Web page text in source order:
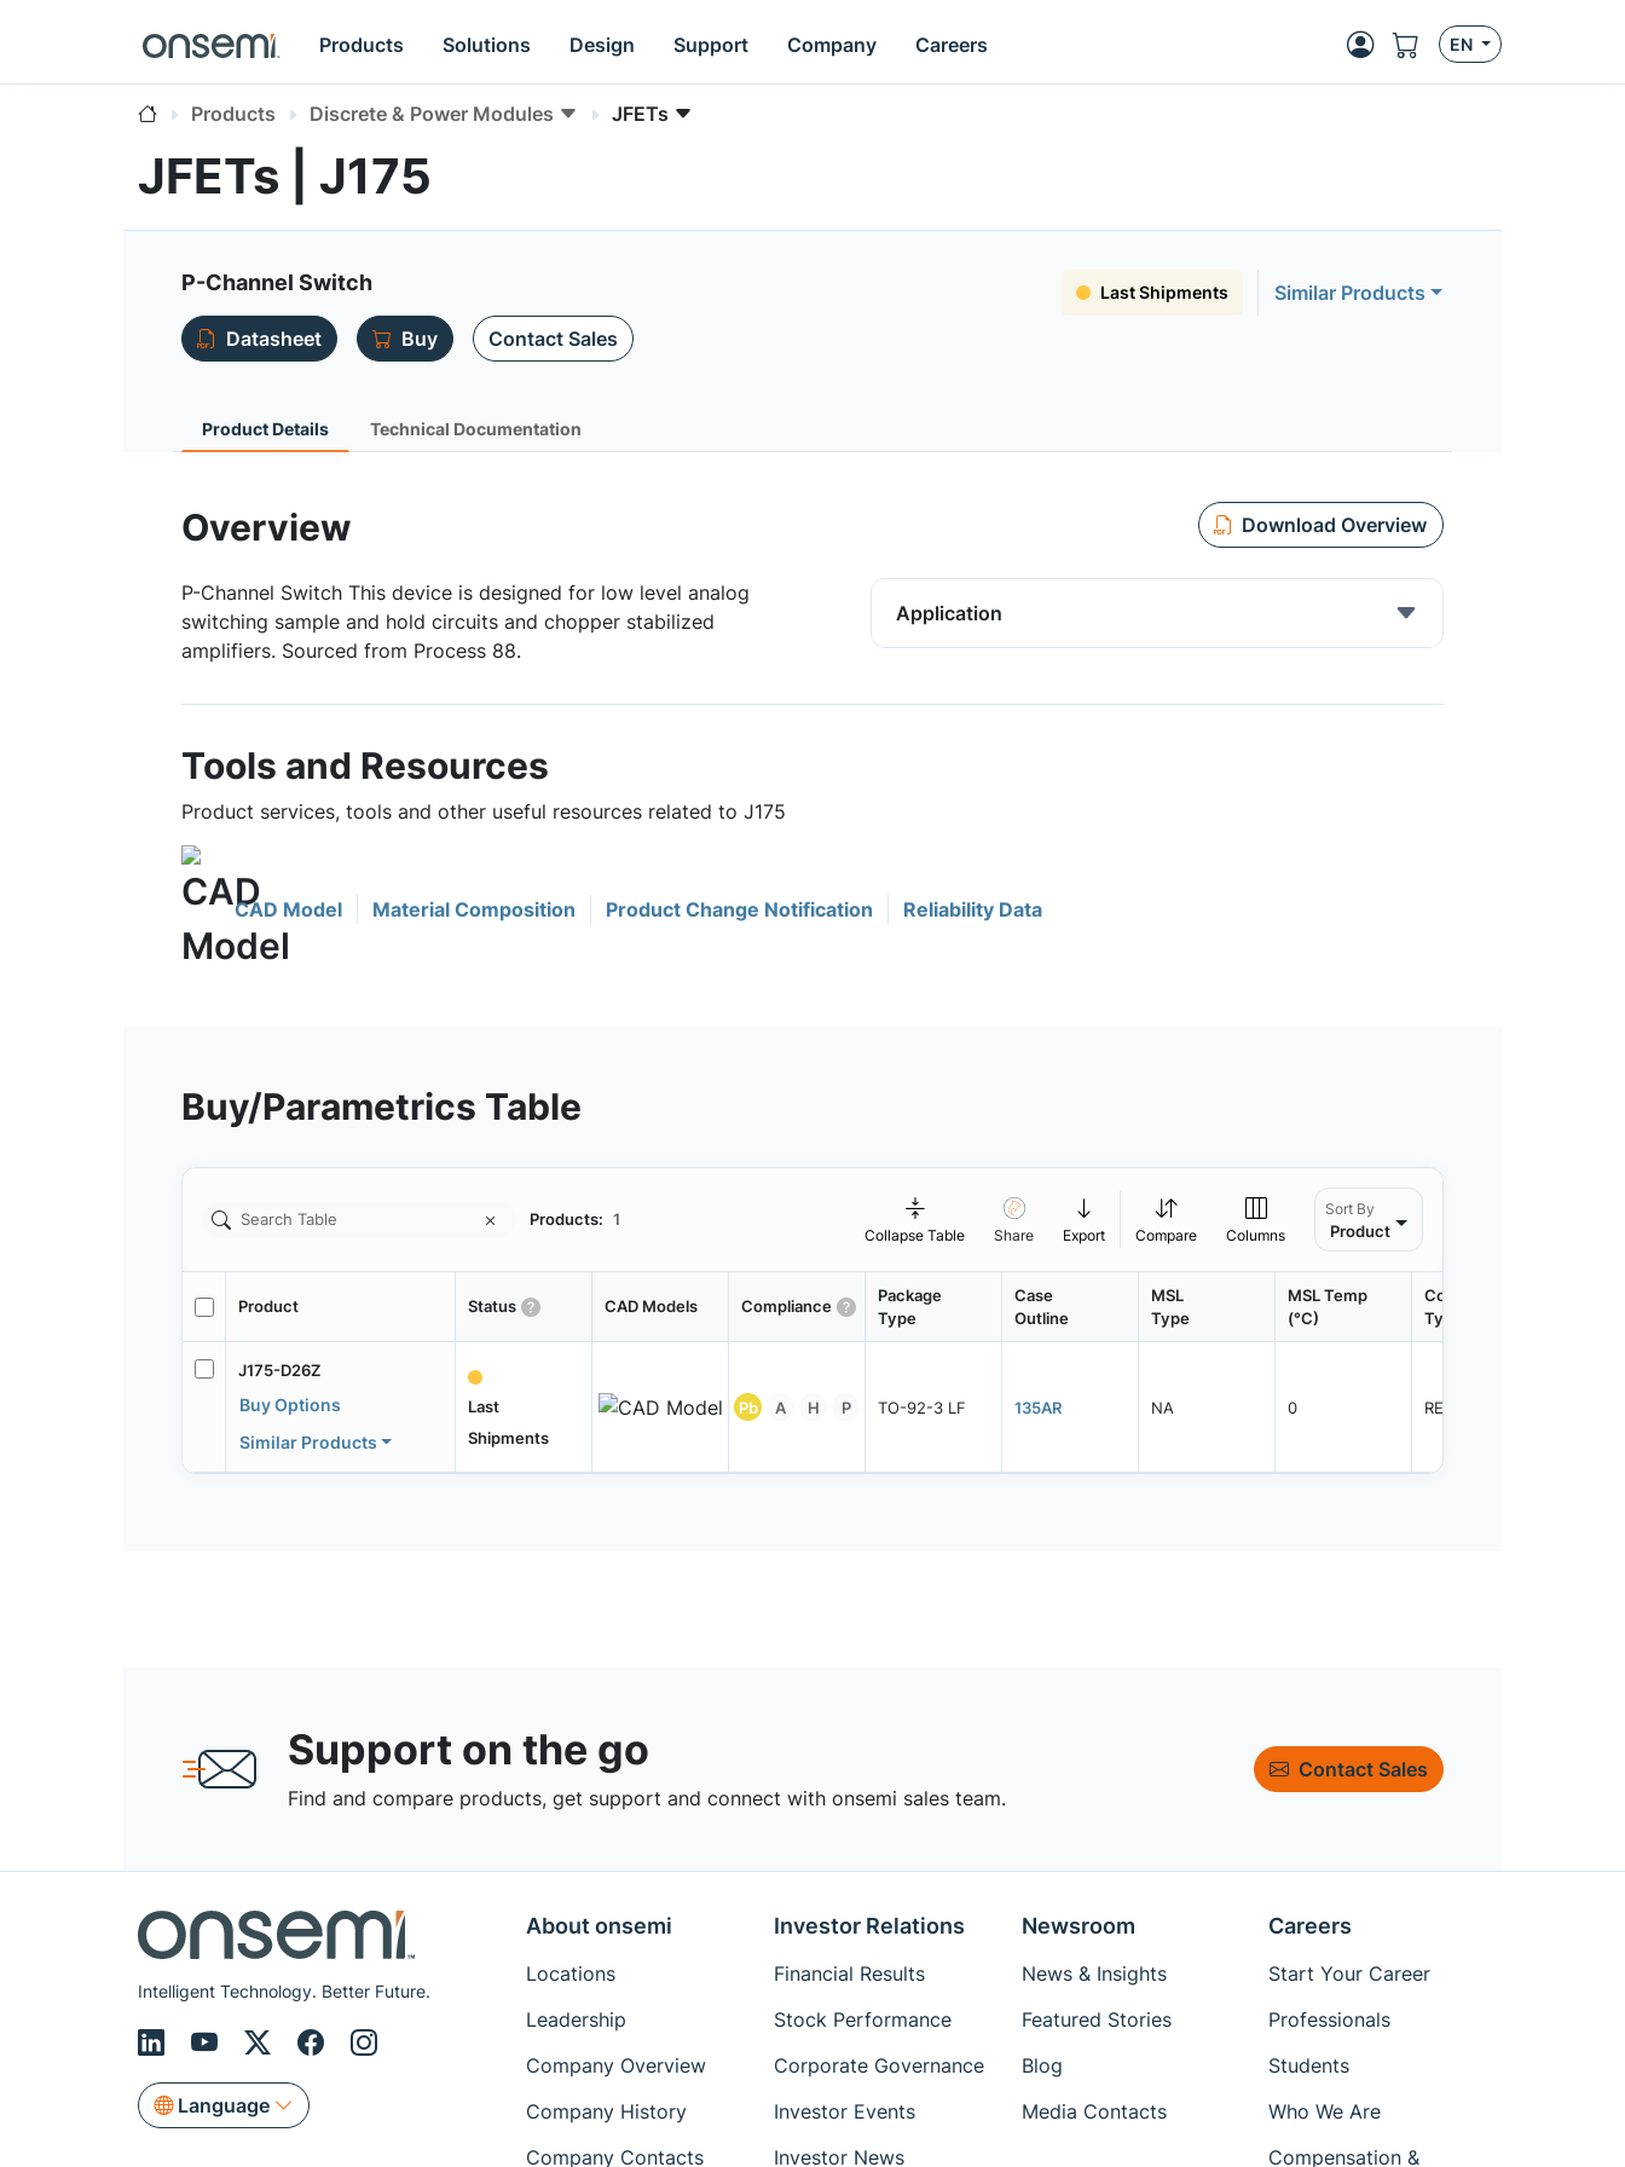
Products Solutions Design Support Company Careers EN
Products Discrete & Power Modules JFETs
JFETs | J175
P-Channel Switch Last Shipments
Similar Products
Datasheet
Buy Contact Sales
Product Details Technical Documentation
Overview Download Overview
P-Channel Switch This device is designed for low level analog
switching sample and hold circuits and chopper stabilized
amplifiers. Sourced from Process 88.
Application
Tools and Resources
Product services, tools and other useful resources related to J175
CAD Model Material Composition Product Change Notification Reliability Data
Buy/Parametrics Table
Products: 1
Collapse Table Share Export Compare Columns
Sort By
Product
Product Status CAD Models Compliance
Package
Type
Case
Outline
MSL
Type
MSL Temp
(°C)
Container
Type
J175-D26Z
Buy Options
Similar Products
Last
Shipments
Pb A H P TO-92-3 LF 135AR NA 0 REEL
Support on the go
Find and compare products, get support and connect with onsemi sales team.
Contact Sales
Intelligent Technology. Better Future.
Language
About onsemi
Locations
Leadership
Company Overview
Company History
Company Contacts
Investor Relations
Financial Results
Stock Performance
Corporate Governance
Investor Events
Investor News
Newsroom
News & Insights
Featured Stories
Blog
Media Contacts
Careers
Start Your Career
Professionals
Students
Who We Are
Compensation &